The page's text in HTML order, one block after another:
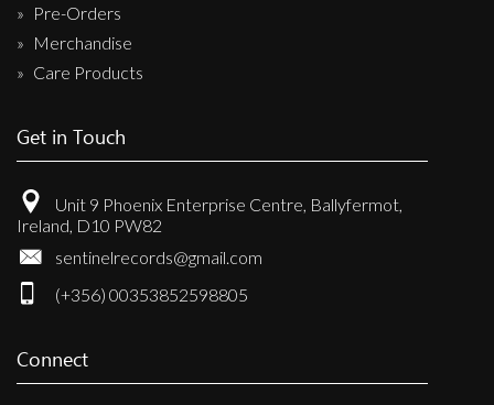
Pre-Orders
Merchandise
Care Products
Get in Touch
Unit 9 Phoenix Enterprise Centre, Ballyfermot,
Ireland, D10 PW82
sentinelrecords@gmail.com
(+356) 00353852598805
Connect